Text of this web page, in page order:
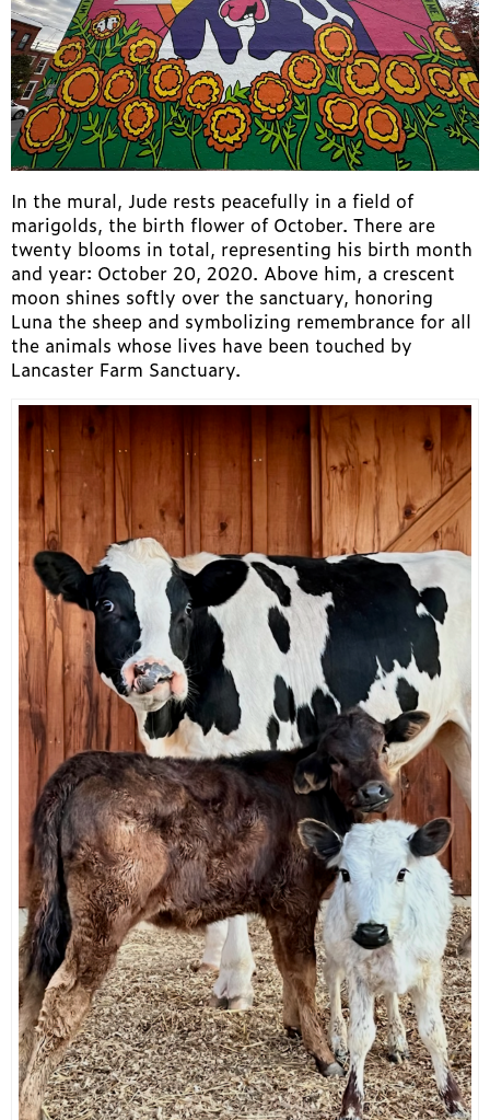
In the mural, Jude rests peacefully in a field of
marigolds, the birth flower of October. There are
twenty blooms in total, representing his birth month
and year: October 20, 2020. Above him, a crescent
moon shines softly over the sanctuary, honoring
Luna the sheep and symbolizing remembrance for all
the animals whose lives have been touched by
Lancaster Farm Sanctuary.